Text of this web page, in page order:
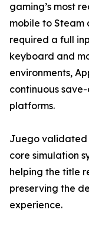
gaming’s most
mobile to Steam
required a full
keyboard and
environments,
continuous
platforms.
Juego validated
core simulation
helping the title
preserving the
experience.